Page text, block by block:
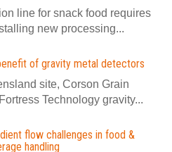
line for snack food requires
new processing...
of gravity metal detectors
site, Corson Grain
Technology gravity...
flow challenges in food &
handling